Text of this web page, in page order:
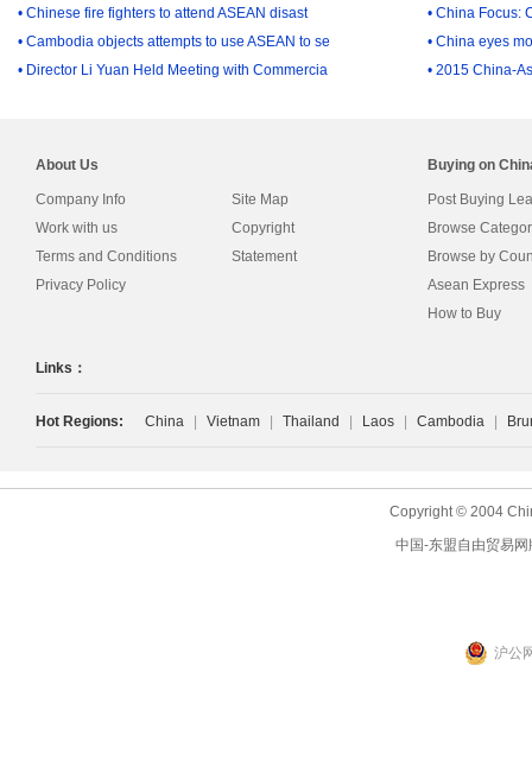
• Chinese fire fighters to attend ASEAN disast
• China Focus:
• Cambodia objects attempts to use ASEAN to se
• China eyes
• Director Li Yuan Held Meeting with Commercia
• 2015 China-
About Us
Company Info
Work with us
Terms and Conditions
Privacy Policy
Site Map
Copyright
Statement
Buying on
Post Buying
Browse
Browse by
Asean Express
How to Buy
Links：
Hot Regions: China | Vietnam | Thailand | Laos | Cambodia |
Copyright © 2004
中国-东盟自由贸易
沪公